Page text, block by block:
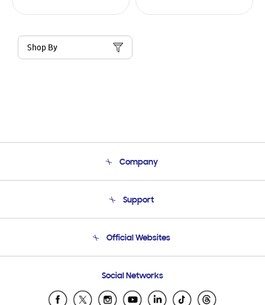
Shop By
Company
Product Support
Support
Email Support
Official Websites
Samsung Ecuador
Samsung El Salvador
Social Networks